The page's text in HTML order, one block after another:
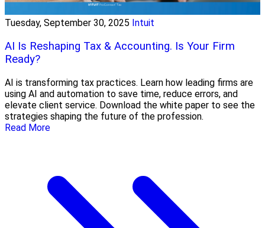
Tuesday, September 30, 2025 Intuit
AI Is Reshaping Tax & Accounting. Is Your Firm
Ready?
AI is transforming tax practices. Learn how leading firms are
using AI and automation to save time, reduce errors, and
elevate client service. Download the white paper to see the
strategies shaping the future of the profession.
Read More